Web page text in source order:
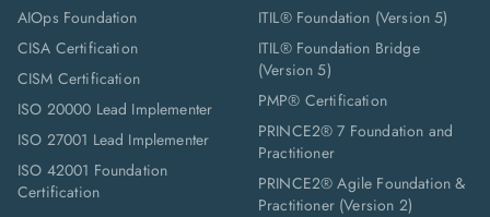
AIOps Foundation
CISA Certification
CISM Certification
ISO 20000 Lead Implementer
ISO 27001 Lead Implementer
ISO 42001 Foundation
Certification
ITIL® Foundation (Version 5)
ITIL® Foundation Bridge
(Version 5)
PMP® Certification
PRINCE2® 7 Foundation and
Practitioner
PRINCE2® Agile Foundation &
Practitioner (Version 2)